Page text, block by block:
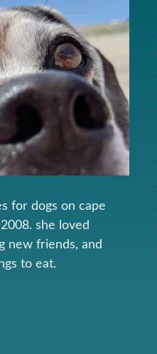
for dogs on cape
she loved
new friends, and
to eat.